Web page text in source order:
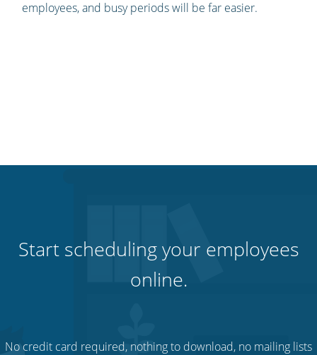
employees, and busy periods will be far easier.
Start scheduling your employees
online.
No credit card required, nothing to download, no mailing lists